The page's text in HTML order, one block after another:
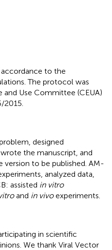
accordance to the
The protocol was
and Use Committee (CEUA)
designed
the manuscript, and
version to be published. AM-
analyzed data,
assisted in vitro
and in vivoexperiments.
in scientific
We thank Viral Vector